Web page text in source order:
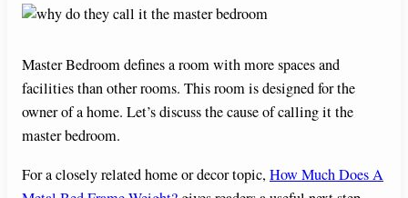
Master Bedroom defines a room with more spaces and
facilities than other rooms. This room is designed for the
owner of a home. Let’s discuss the cause of calling it the
master bedroom.
For a closely related home or decor topic, How Much Does A